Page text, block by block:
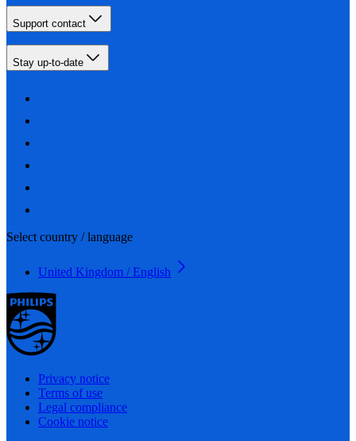
Support contact
Stay up-to-date
Select country / language
United Kingdom / English
Privacy notice
Terms of use
Legal compliance
Cookie notice